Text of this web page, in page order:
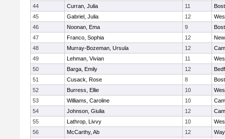
44
Curran, Julia 11
45
Gabriel, Julia 12
46
Noonan, Ema 9
47
Franco, Sophia 12
48
Murray-Bozeman, Ursula 12
49
Lehman, Vivian 11
50
Barga, Emily 12
51
Cusack, Rose 8
52
Burress, Ellie 10
53
Williams, Caroline 10
54
Johnson, Giulia 12
55
Lathrop, Livvy 10
56
McCarthy, Ab 12